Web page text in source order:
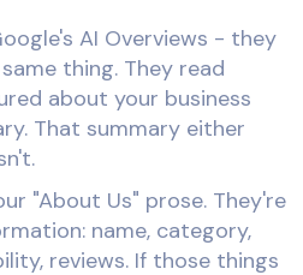
AI Overviews - they
thing. They read
about your business
That summary either
"About Us" prose. They're
name, category,
reviews. If those things